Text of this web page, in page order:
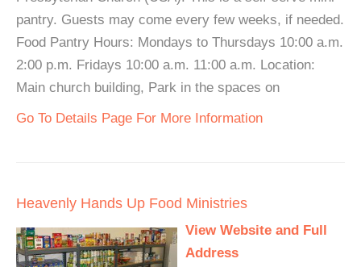
pantry. Guests may come every few weeks, if needed.
Food Pantry Hours: Mondays to Thursdays 10:00 a.m.
2:00 p.m. Fridays 10:00 a.m. 11:00 a.m. Location:
Main church building, Park in the spaces on
Go To Details Page For More Information
Heavenly Hands Up Food Ministries
View Website and Full
Address